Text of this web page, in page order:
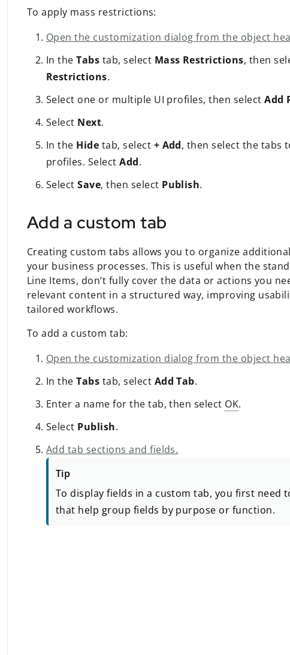
To apply mass restrictions:
Open the customization dialog from the object
In theTabs tab, select Mass Restrictions, then
Restrictions.
Select one or multiple UI profiles, then selectAdd
Select Next.
In the Hide tab, select + Add, then select the tabs
profiles. SelectAdd.
SelectSave, then select Publish.
Add a custom tab
Creating custom tabs allows you to organize
your business processes. This is useful when the
Line Items, don’t fully cover the data or actions you
relevant content in a structured way, improving
tailored workflows.
To add a custom tab:
Open the customization dialog from the object
In theTabs tab, select Add Tab.
Enter a name for the tab, then select OK.
Select Publish.
Add tab sections and fields.
Tip
To display fields in a custom tab, you first need
that help group fields by purpose or function.